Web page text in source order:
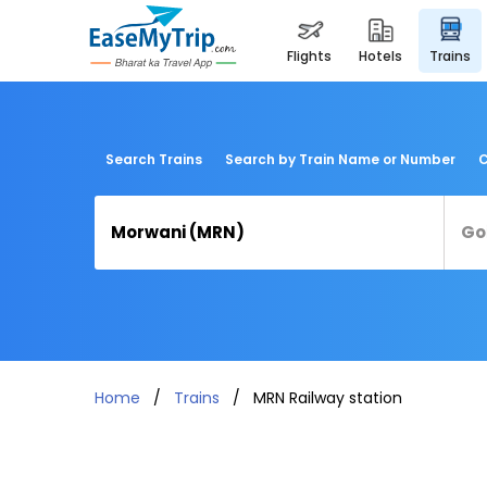
flights hotels trains
Search Trains Search by Train Name or Number
Home Trains MRN Railway station